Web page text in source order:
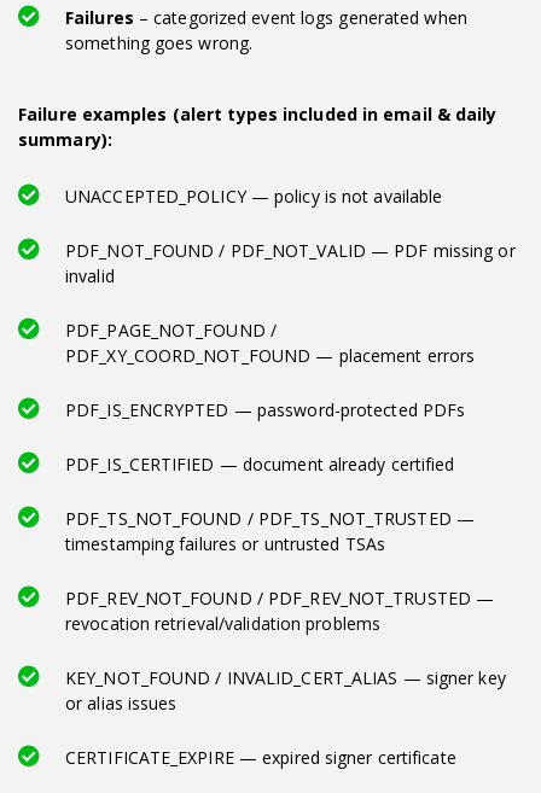
Failures – categorized event logs generated when
something goes wrong.
Failure examples (alert types included in email & daily
summary):
UNACCEPTED_POLICY — policy is not available
PDF_NOT_FOUND / PDF_NOT_VALID — PDF missing or
invalid
PDF_PAGE_NOT_FOUND /
PDF_XY_COORD_NOT_FOUND — placement errors
PDF_IS_ENCRYPTED — password-protected PDFs
PDF_IS_CERTIFIED — document already certified
PDF_TS_NOT_FOUND / PDF_TS_NOT_TRUSTED —
timestamping failures or untrusted TSAs
PDF_REV_NOT_FOUND / PDF_REV_NOT_TRUSTED —
revocation retrieval/validation problems
KEY_NOT_FOUND / INVALID_CERT_ALIAS — signer key
or alias issues
CERTIFICATE_EXPIRE — expired signer certificate